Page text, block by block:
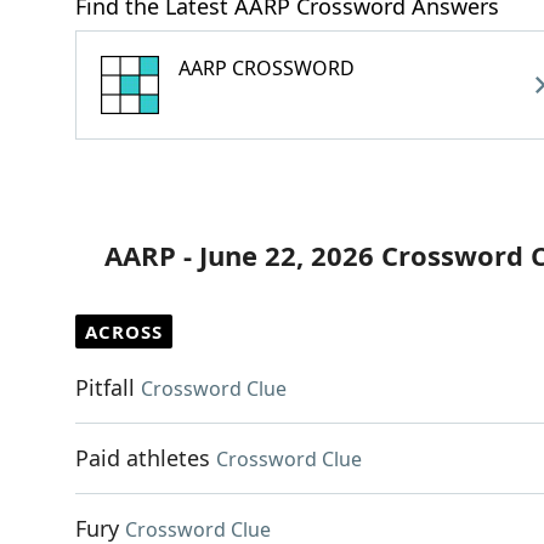
Find the Latest AARP Crossword Answers
AARP CROSSWORD
AARP - June 22, 2026 Crossword
ACROSS
Pitfall Crossword Clue
Paid athletes Crossword Clue
Fury Crossword Clue